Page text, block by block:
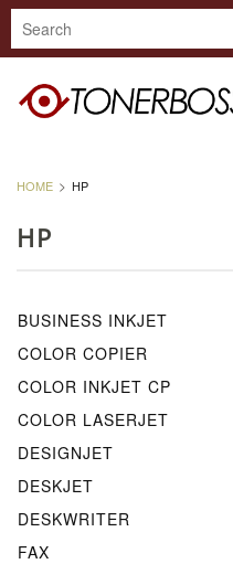
HOME HP
HP
BUSINESS INKJET
COLOR COPIER
COLOR INKJET CP
COLOR LASERJET
DESIGNJET
DESKJET
DESKWRITER
FAX